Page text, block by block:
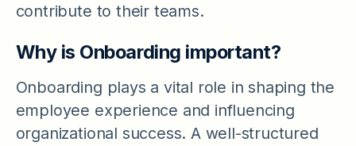
contribute to their teams.
Why is Onboarding important?
Onboarding plays a vital role in shaping the
employee experience and influencing
organizational success. A well-structured